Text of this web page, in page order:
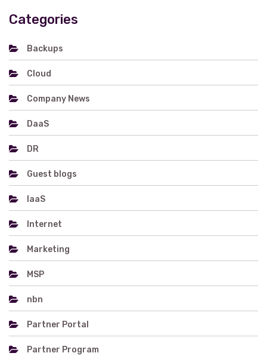
Categories
Backups
Cloud
Company News
DaaS
DR
Guest blogs
IaaS
Internet
Marketing
MSP
nbn
Partner Portal
Partner Program